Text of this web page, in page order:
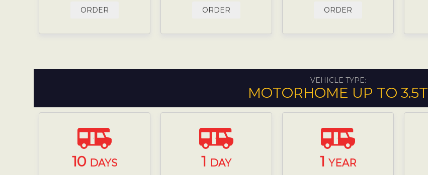
ORDER ORDER ORDER
VEHICLE TYPE:
MOTORHOME UP TO 3.5T
10 DAYS 1 DAY 1 YEAR